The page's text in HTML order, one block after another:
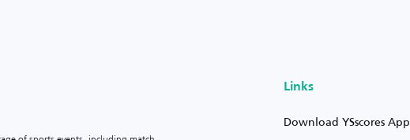
Links
Download YSscores App